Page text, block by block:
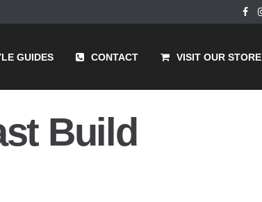
GUIDES CONTACT VISIT OUR STORE
Build